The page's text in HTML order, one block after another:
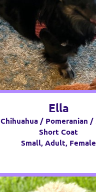
Ella
Chihuahua / Pomeranian /
Short Coat
Small, Adult, Female